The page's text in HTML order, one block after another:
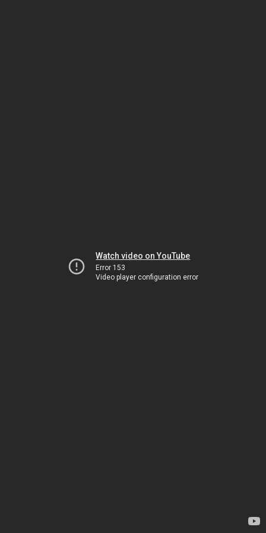
Watch video on YouTube
Error 153
Video player configuration error